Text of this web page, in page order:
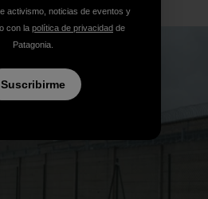
activismo, noticias de eventos y
con la política de privacidad de
Patagonia.
Suscribirme